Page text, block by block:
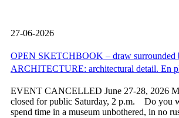
27-06-2026
OPEN SKETCHBOOK – draw surrounded
ARCHITECTURE: architectural detail. En
EVENT CANCELLED June 27-28, 2026
closed for public Saturday, 2 p.m. Do you
spend time in a museum unbothered, in no